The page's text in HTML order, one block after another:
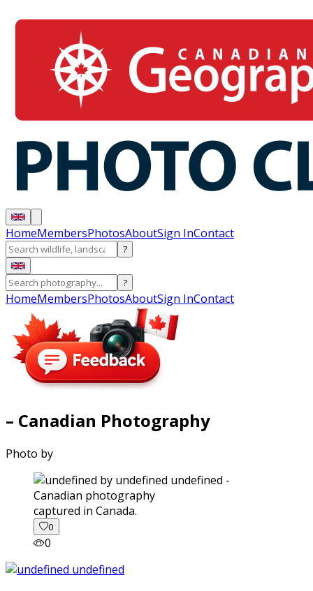
HomeMembersPhotosAboutSign InContact
?
?
HomeMembersPhotosAboutSign InContact
– Canadian Photography
Photo by
captured in Canada.
0
0